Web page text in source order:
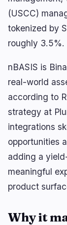
🔥 Trending
Bitcoin Has
BULLISH
BitGo Files
BEARISH
Trump
(USCC)
tokenized by
roughly 3.5%.
nBASIS is
real-world
according to
strategy at
integrations
opportunities
adding a
meaningful
product
Why it